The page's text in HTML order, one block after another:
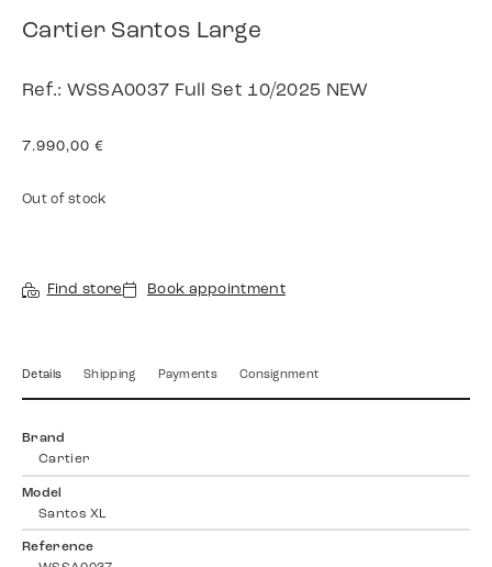
Cartier Santos Large
Ref.: WSSA0037 Full Set 10/2025 NEW
7.990,00 €
Out of stock
Find store Book appointment
Details Shipping Payments Consignment
Brand
Cartier
Model
Santos XL
Reference